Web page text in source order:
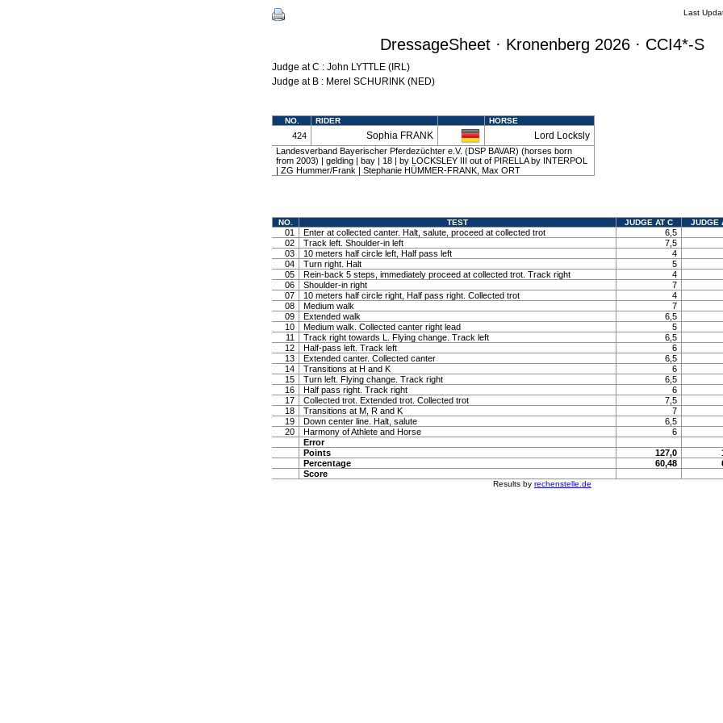
Last
DressageSheet · Kronenberg 2026 · CCI4*-S
Judge at C : John LYTTLE (IRL)
Judge at B : Merel SCHURINK (NED)
NO. RIDER HORSE
424 Sophia FRANK Lord Locksly
Landesverband Bayerischer Pferdezüchter e.V. (DSP BAVAR) (horses born
from 2003) | gelding | bay | 18 | by LOCKSLEY III out of PIRELLA by INTERPOL
| ZG Hummer/Frank | Stephanie HÜMMER-FRANK, Max ORT
NO. TEST JUDGE AT C JUDGE
01 Enter at collected canter. Halt, salute, proceed at collected trot 6,5
02
Track left. Shoulder-in left 7,5
03
10 meters half circle left, Half pass left 4
04
Turn right. Halt 5
05
Rein-back 5 steps, immediately proceed at collected trot. Track right 4
06
Shoulder-in right 7
07
10 meters half circle right, Half pass right. Collected trot 4
08
Medium walk 7
09
Extended walk 6,5
10
Medium walk. Collected canter right lead 5
11
Track right towards L. Flying change. Track left 6,5
12
Half-pass left. Track left 6
13
Extended canter. Collected canter 6,5
14
Transitions at H and K 6
15
Turn left. Flying change. Track right 6,5
16
Half pass right. Track right 6
17
Collected trot. Extended trot. Collected trot 7,5
18
Transitions at M, R and K 7
19
Down center line. Halt, salute 6,5
20
Harmony of Athlete and Horse 6
Error
Points
127,0
Percentage
60,48
Score
Results by rechenstelle.de